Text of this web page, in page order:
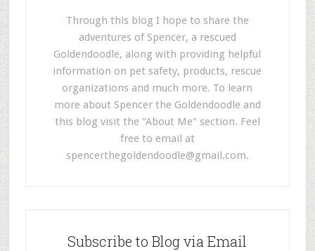
Through this blog I hope to share the
adventures of Spencer, a rescued
Goldendoodle, along with providing helpful
information on pet safety, products, rescue
organizations and much more. To learn
more about Spencer the Goldendoodle and
this blog visit the "About Me" section. Feel
free to email at
spencerthegoldendoodle@gmail.com.
Subscribe to Blog via Email